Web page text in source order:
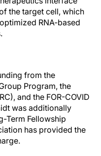
the target cell, which
RNA-based
from the
Program, the
and the FOR-COVID
was additionally
Term Fellowship
has provided the